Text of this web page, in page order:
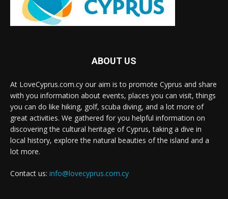
ABOUT US
At LoveCyprus.com.cy our aim is to promote Cyprus and share
with you information about events, places you can visit, things
you can do like hiking, golf, scuba diving, and a lot more of
great activities. We gathered for you helpful information on
discovering the cultural heritage of Cyprus, taking a dive in
local history, explore the natural beauties of the island and a
lot more.
Contact us: info@lovecyprus.com.cy